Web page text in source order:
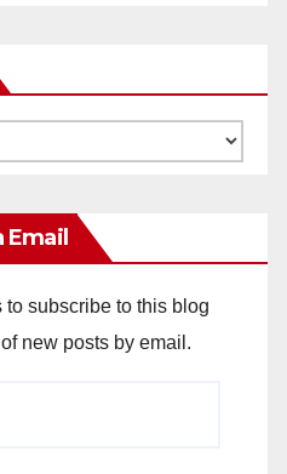
Email
subscribe to this blog
new posts by email.